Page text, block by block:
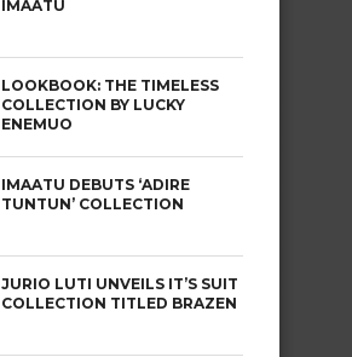
IMAATU
LOOKBOOK: THE TIMELESS
COLLECTION BY LUCKY
ENEMUO
IMAATU DEBUTS ‘ADIRE
TUNTUN’ COLLECTION
JURIO LUTI UNVEILS IT’S SUIT
COLLECTION TITLED BRAZEN